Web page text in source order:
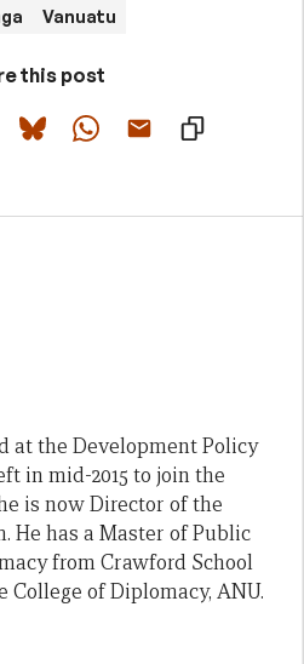
Vanuatu
this post
at the Development Policy
in mid-2015 to join the
is now Director of the
He has a Master of Public
from Crawford School
College of Diplomacy, ANU.